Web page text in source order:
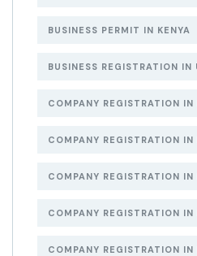
BUSINESS PERMIT IN KENYA
BUSINESS REGISTRATION IN
COMPANY REGISTRATION IN
COMPANY REGISTRATION IN
COMPANY REGISTRATION IN
COMPANY REGISTRATION IN
COMPANY REGISTRATION